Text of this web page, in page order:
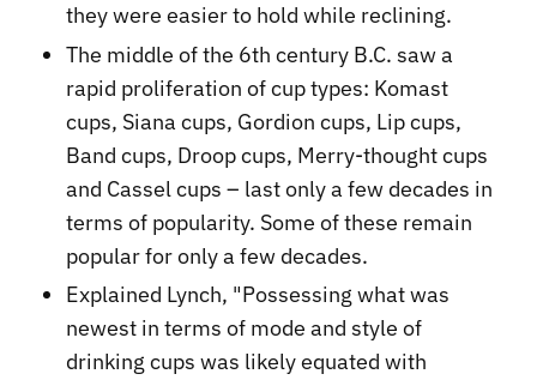
they were easier to hold while reclining.
The middle of the 6th century B.C. saw a
rapid proliferation of cup types: Komast
cups, Siana cups, Gordion cups, Lip cups,
Band cups, Droop cups, Merry-thought cups
and Cassel cups – last only a few decades in
terms of popularity. Some of these remain
popular for only a few decades.
Explained Lynch, "Possessing what was
newest in terms of mode and style of
drinking cups was likely equated with